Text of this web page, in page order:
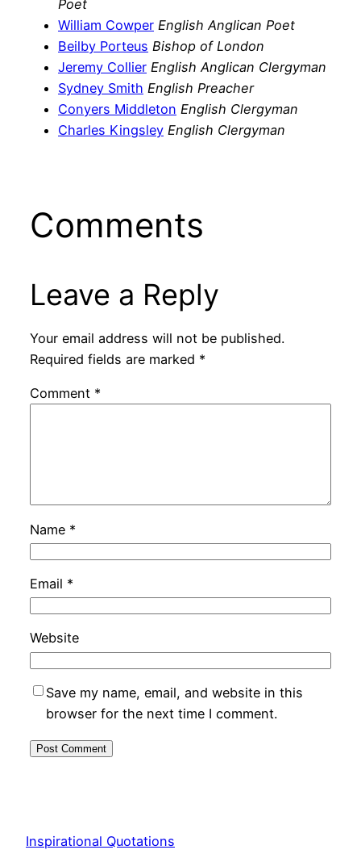
Poet
William Cowper English Anglican Poet
Beilby Porteus Bishop of London
Jeremy Collier English Anglican Clergyman
Sydney Smith English Preacher
Conyers Middleton English Clergyman
Charles Kingsley English Clergyman
Comments
Leave a Reply
Your email address will not be published.
Required fields are marked *
Comment *
Name *
Email *
Website
Save my name, email, and website in this
browser for the next time I comment.
Inspirational Quotations